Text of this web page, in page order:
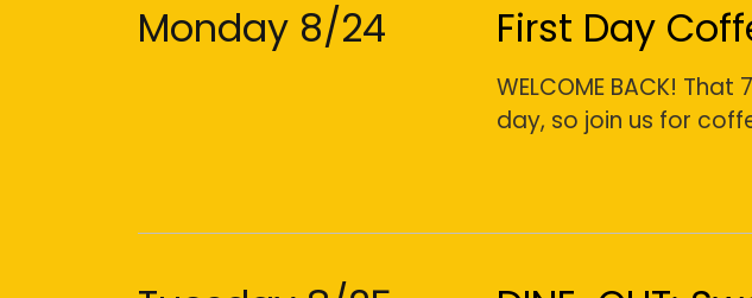
Monday 8/24 First Day
WELCOME BACK!
day, so join us for